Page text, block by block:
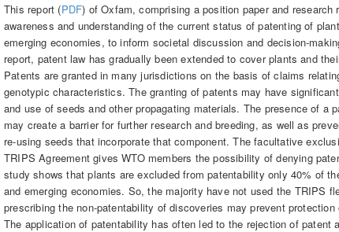
This report (PDF) of Oxfam, comprising a position paper and
awareness and understanding of the current status of patenting of
emerging economies, to inform societal discussion and decision-
report, patent law has gradually been extended to cover plants and
Patents are granted in many jurisdictions on the basis of claims
genotypic characteristics. The granting of patents may have
and use of seeds and other propagating materials. The presence of a
may create a barrier for further research and breeding, as well as
re-using seeds that incorporate that component.The facultative
TRIPS Agreement gives WTO members the possibility of denying
study shows that plants are excluded from patentability only 40% of
and emerging economies. So, the majority have not used the TRIPS
prescribing the non-patentability of discoveries may prevent
The application of patentability has often led to the rejection of patent